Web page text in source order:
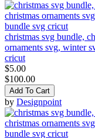
christmas svg bundle,
ornaments svg, winter
cricut
$5.00
$100.00
Add To Cart
by Designpoint